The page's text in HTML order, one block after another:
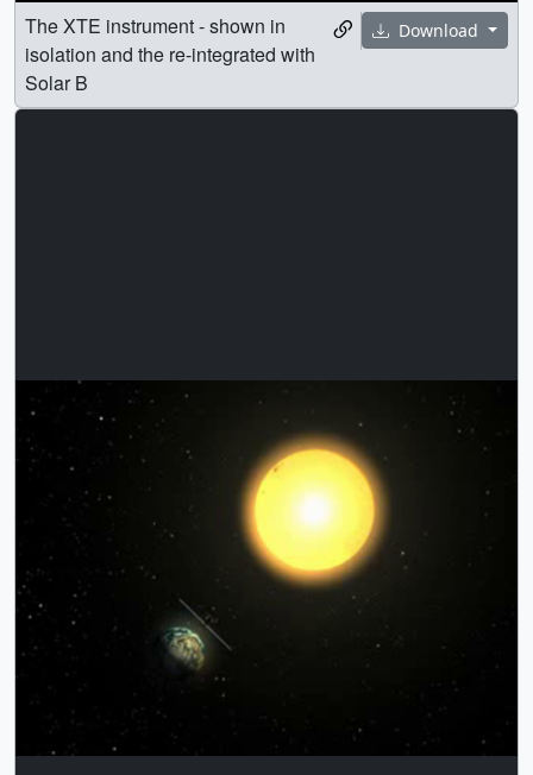
Download
The XTE instrument - shown in
isolation and the re-integrated with
Solar B